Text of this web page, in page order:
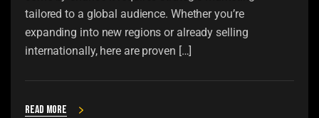
tailored to a global audience. Whether you’re
expanding into new regions or already selling
internationally, here are proven […]
Read more